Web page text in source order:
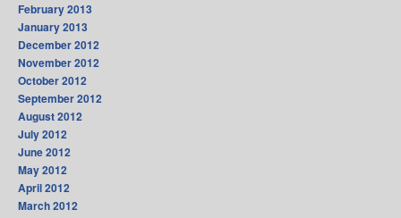
February 2013
January 2013
December 2012
November 2012
October 2012
September 2012
August 2012
July 2012
June 2012
May 2012
April 2012
March 2012